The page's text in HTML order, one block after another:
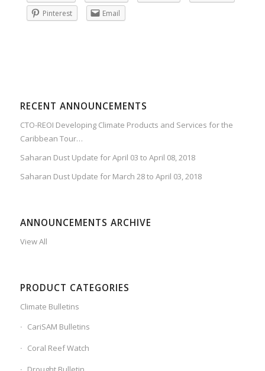
Pinterest Email
RECENT ANNOUNCEMENTS
CTO-REOI Developing Climate Products and Services for the
Caribbean Tour…
Saharan Dust Update for April 03 to April 08, 2018
Saharan Dust Update for March 28 to April 03, 2018
ANNOUNCEMENTS ARCHIVE
View All
PRODUCT CATEGORIES
Climate Bulletins
CariSAM Bulletins
Coral Reef Watch